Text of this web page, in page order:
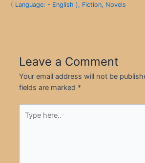
( Language: - English ), Fiction, Novels
Leave a Comment
Your email address will not be
fields are marked *
here..